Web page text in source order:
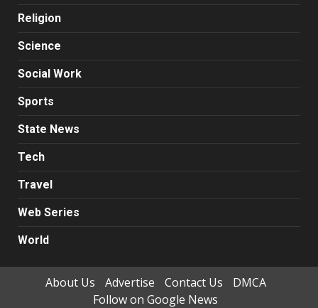
Religion
Science
Social Work
Sports
State News
Tech
Travel
Web Series
World
About Us Advertise Contact Us
DMCA
Follow on Google News